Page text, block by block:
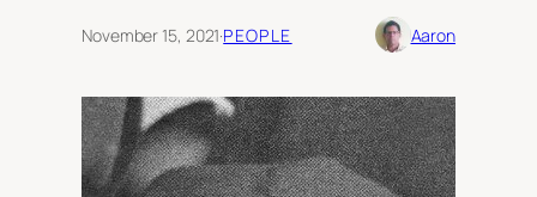
November 15, 2021·PEOPLE Aaron